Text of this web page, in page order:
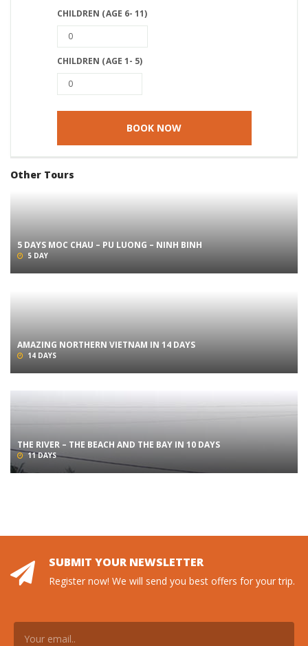
CHILDREN (AGE 6- 11)
CHILDREN (AGE 1- 5)
Other Tours
5 DAYS MOC CHAU – PU LUONG – NINH BINH
5 DAY
AMAZING NORTHERN VIETNAM IN 14 DAYS
14 DAYS
THE RIVER – THE BEACH AND THE BAY IN 10 DAYS
11 DAYS
SUBMIT YOUR NEWSLETTER
Register now! We will send you best offers for your trip.